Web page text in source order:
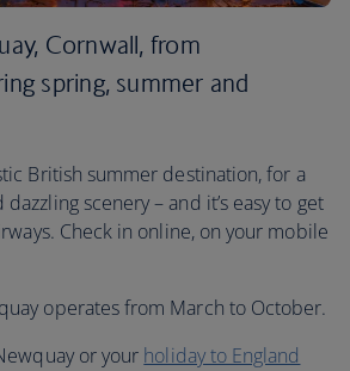
Cornwall, from
spring, summer and
British summer destination, for a
scenery – and it’s easy to get
Check in online, on your mobile
operates from March to October.
or your holiday to England